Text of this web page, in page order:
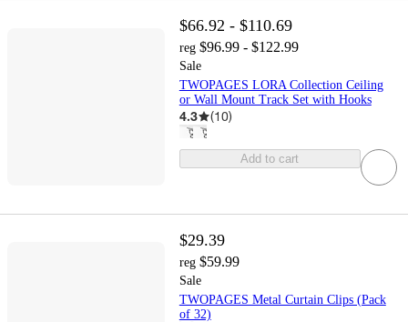
$66.92 - $110.69
reg $96.99 - $122.99
Sale
TWOPAGES LORA Collection Ceiling
or Wall Mount Track Set with Hooks
4.3 (10)
Add to cart
$29.39
reg $59.99
Sale
TWOPAGES Metal Curtain Clips (Pack
of 32)